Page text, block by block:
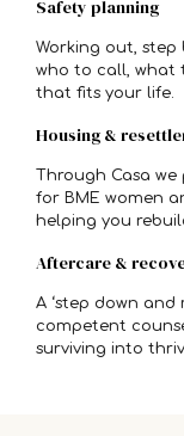
Safety planning
Working out,
who to call, what
that fits your life.
Housing &
Through Casa
for BME women
helping you
Aftercare &
A ‘step down
competent
surviving into